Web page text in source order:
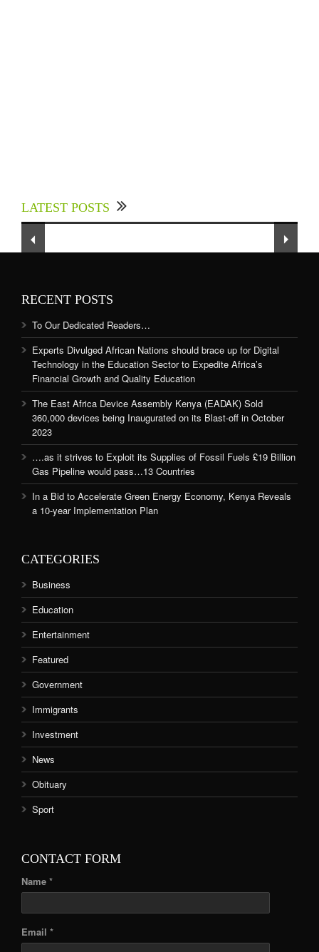
LATEST POSTS
Sector to Expedite Africa’s Financial Growth
and Quality Education
RECENT POSTS
To Our Dedicated Readers…
Experts Divulged African Nations should brace up for Digital
Technology in the Education Sector to Expedite Africa’s
Financial Growth and Quality Education
The East Africa Device Assembly Kenya (EADAK) Sold
360,000 devices being Inaugurated on its Blast-off in October
2023
….as it strives to Exploit its Supplies of Fossil Fuels £19 Billion
Gas Pipeline would pass…13 Countries
In a Bid to Accelerate Green Energy Economy, Kenya Reveals
a 10-year Implementation Plan
CATEGORIES
Business
Education
Entertainment
Featured
Government
Immigrants
Investment
News
Obituary
Sport
CONTACT FORM
Name *
Email *